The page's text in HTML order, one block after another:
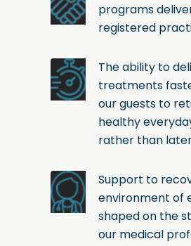
programs
registered
The ability to
treatments
our guests to
healthy
rather than
Support to
environment of
shaped on the
our medical